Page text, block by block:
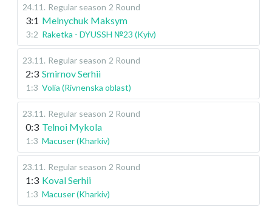
24.11 . Regular season 2 Round
3:1 Melnychuk Maksym
3:2 Raketka - DYUSSH №23 (Kyiv)
23.11 . Regular season 2 Round
2:3 Smirnov Serhii
1:3 Volia (Rivnenska oblast)
23.11 . Regular season 2 Round
0:3 Telnoi Mykola
1:3 Macuser (Kharkiv)
23.11 . Regular season 2 Round
1:3 Koval Serhii
1:3 Macuser (Kharkiv)